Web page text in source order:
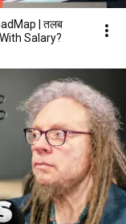
| तलब
With Salary?